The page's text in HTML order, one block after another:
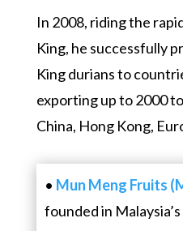
In 2008, riding the
King, he successfully
King durians to
exporting up to 2000
China, Hong Kong,
• Mun Meng Fruits
founded in